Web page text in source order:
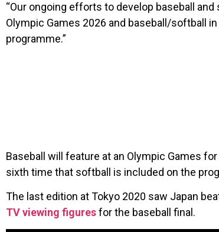
“Our ongoing efforts to develop baseball
Olympic Games 2026 and baseball/softball
programme.”
Baseball will feature at an Olympic Games
sixth time that softball is included on the
The last edition at Tokyo 2020 saw Japan
TV viewing figuresfor the baseball final.